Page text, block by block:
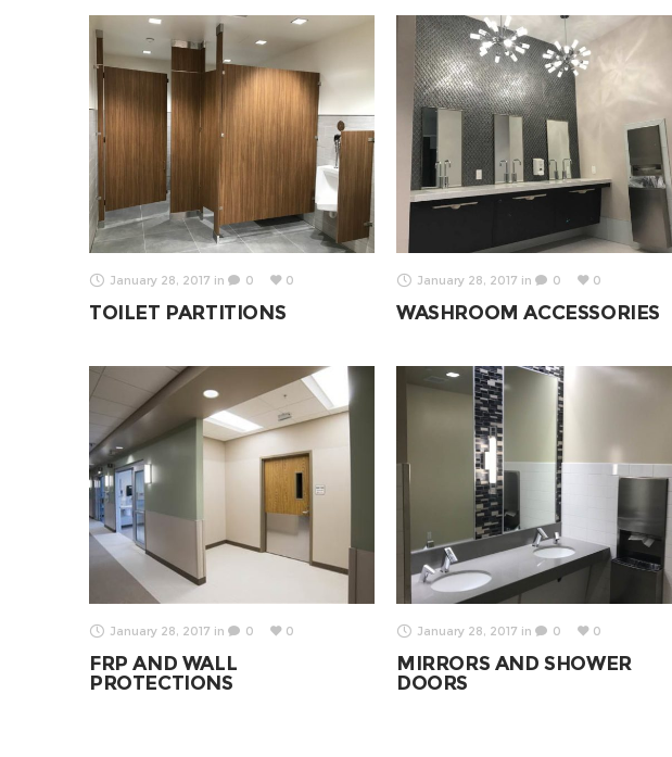
January 28, 2017 in 0 0
TOILET PARTITIONS
January 28, 2017 in 0 0
WASHROOM ACCESSORIES
January 28, 2017 in 0 0
FRP AND WALL
PROTECTIONS
January 28, 2017 in 0 0
MIRRORS AND SHOWER
DOORS